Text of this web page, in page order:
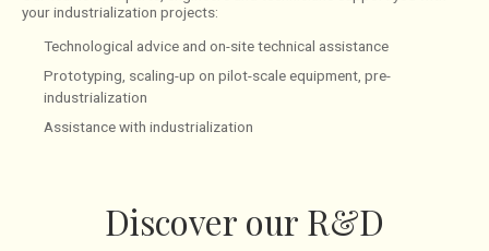
your industrialization projects:
Technological advice and on-site technical assistance
Prototyping, scaling-up on pilot-scale equipment, pre-
industrialization
Assistance with industrialization
Discover our R&D